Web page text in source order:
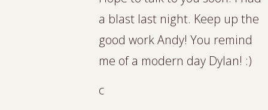
a blast last night. Keep up the
good work Andy! You remind
me of a modern day Dylan! :)
c